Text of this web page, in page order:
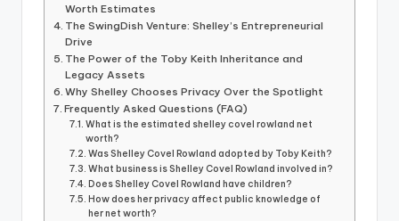
Worth Estimates
The SwingDish Venture: Shelley’s Entrepreneurial
Drive
The Power of the Toby Keith Inheritance and
Legacy Assets
Why Shelley Chooses Privacy Over the Spotlight
Frequently Asked Questions (FAQ)
What is the estimated shelley covel rowland net
worth?
Was Shelley Covel Rowland adopted by Toby Keith?
What business is Shelley Covel Rowland involved in?
Does Shelley Covel Rowland have children?
How does her privacy affect public knowledge of
her net worth?